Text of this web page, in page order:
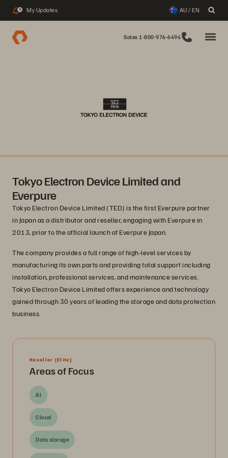
3 My Updates AU / EN
Sales 1-800-976-6494
Tokyo Electron Device Limited and
Everpure
Tokyo Electron Device Limited (TED) is the first Everpure partner
in Japan as a distributor and reseller, engaging with Everpure in
2013, prior to the official launch of Everpure Japan.
The company provides a full range of high-level services by
manufacturing its own parts and providing total support including
installation, professional services, and maintenance services.
Tokyo Electron Device Limited offers experience and technology
gained through 30 years of leading the storage and data protection
business.
Reseller [Elite]
Areas of Focus
AI
Cloud
Data storage